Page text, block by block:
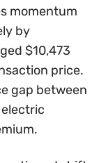
momentum
by
$10,473
price.
gap between